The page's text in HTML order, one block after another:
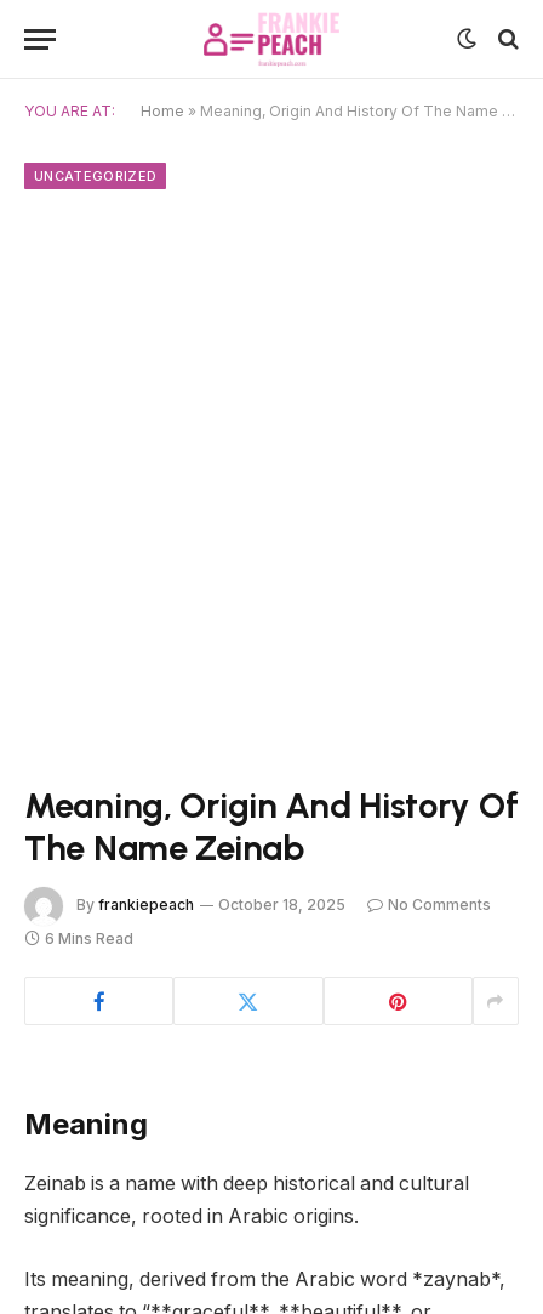
YOU ARE AT: Home » Meaning, Origin And History Of The Name Zeinab
UNCATEGORIZED
Meaning, Origin And History Of
The Name Zeinab
By frankiepeach October 18, 2025
No Comments
6 Mins Read
Meaning
Zeinab is a name with deep historical and cultural
significance, rooted in Arabic origins.
Its meaning, derived from the Arabic word *zaynab*,